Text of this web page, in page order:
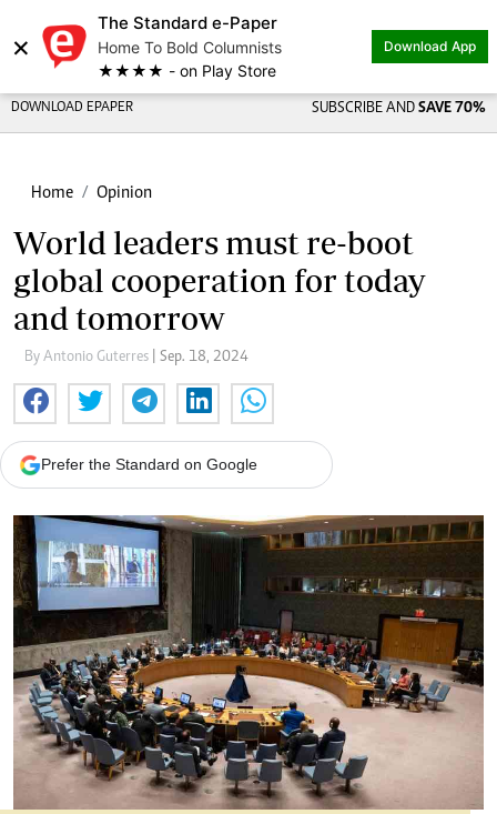
×
The Standard e-Paper
Home To Bold Columnists
★★★★ - on Play Store
Download App
DOWNLOAD EPAPER SUBSCRIBE AND SAVE 70%
Home Opinion
World leaders must re-boot
global cooperation for today
and tomorrow
By Antonio Guterres | Sep. 18, 2024
Prefer the Standard on Google